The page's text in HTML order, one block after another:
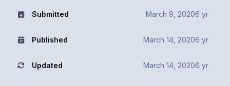
Submitted March 9, 20206 yr
Published March 14, 20206 yr
Updated March 14, 20206 yr